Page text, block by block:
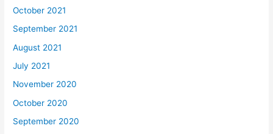
October 2021
September 2021
August 2021
July 2021
November 2020
October 2020
September 2020